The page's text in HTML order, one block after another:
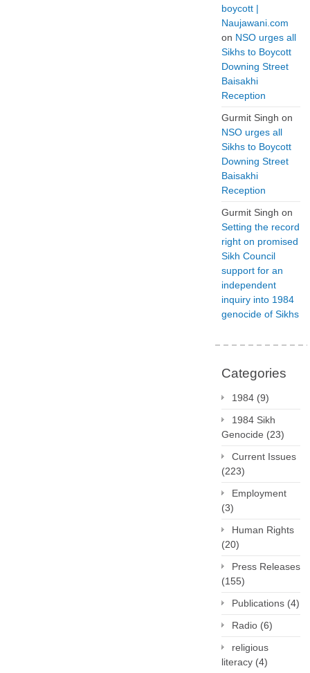
boycott |
Naujawani.com
on NSO urges all
Sikhs to Boycott
Downing Street
Baisakhi
Reception
Gurmit Singh on
NSO urges all
Sikhs to Boycott
Downing Street
Baisakhi
Reception
Gurmit Singh on
Setting the record
right on promised
Sikh Council
support for an
independent
inquiry into 1984
genocide of Sikhs
Categories
1984 (9)
1984 Sikh
Genocide (23)
Current Issues
(223)
Employment
(3)
Human Rights
(20)
Press Releases
(155)
Publications (4)
Radio (6)
religious
literacy (4)